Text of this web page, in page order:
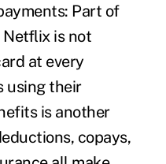
Part of
Netflix is not
at every
using their
is another
copays,